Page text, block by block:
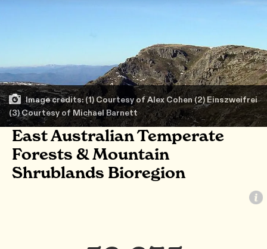
Image credits: (1) Courtesy of Alex Cohen (2) Einszweifrei
(3) Courtesy of Michael Barnett
East Australian Temperate
Forests & Mountain
Shrublands Bioregion